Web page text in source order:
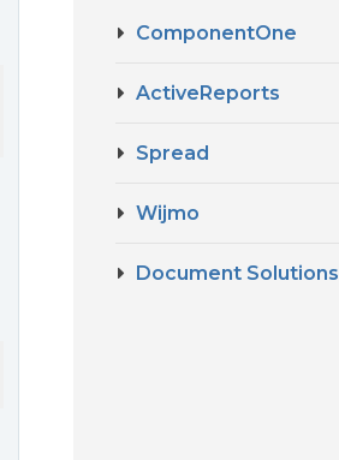
ComponentOne
ActiveReports
Spread
Wijmo
Document Solutions